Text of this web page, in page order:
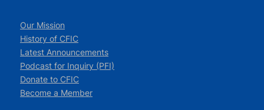
Our Mission
History of CFIC
Latest Announcements
Podcast for Inquiry (PFI)
Donate to CFIC
Become a Member